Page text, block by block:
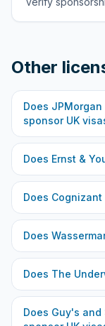
Other
Does
sponsor UK
Does Ernst &
Does Cognizant
Does
Does The
Does Guy's and